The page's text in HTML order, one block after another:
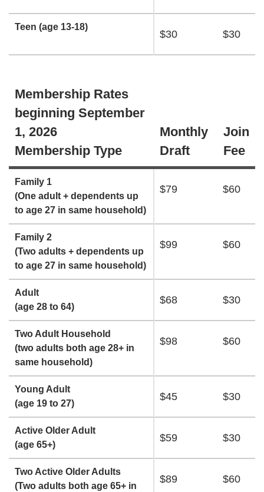
Teen (age 13-18)
$30 $30
Membership Rates
beginning September
1, 2026
Membership Type
Monthly
Draft
Join
Fee
Family 1
(One adult + dependents up
to age 27 in same household)
$79 $60
Family 2
(Two adults + dependents up
to age 27 in same household)
$99 $60
Adult
(age 28 to 64)
$68 $30
Two Adult Household
(two adults both age 28+ in
same household)
$98 $60
Young Adult
(age 19 to 27)
$45 $30
Active Older Adult
(age 65+)
$59 $30
Two Active Older Adults
(Two adults both age 65+ in
$89 $60